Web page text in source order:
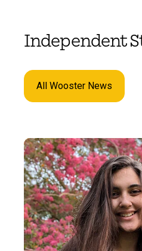
Independent
All Wooster News